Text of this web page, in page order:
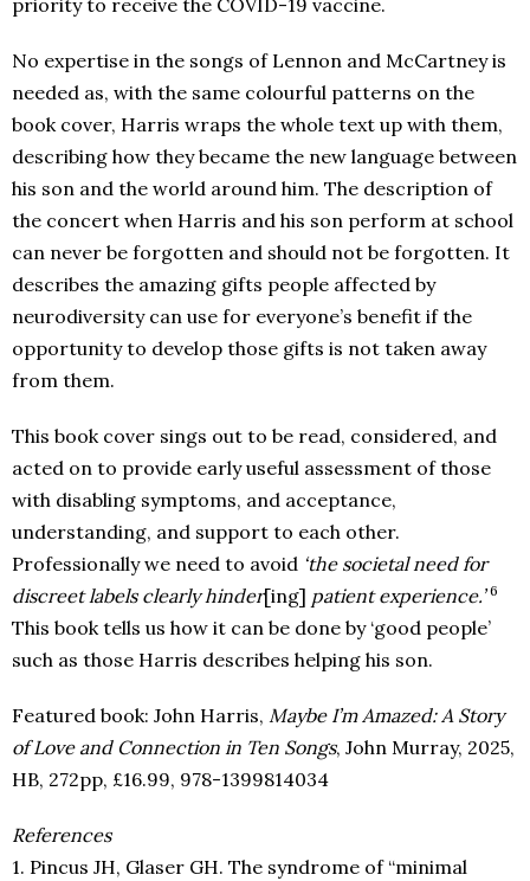
priority to receive the COVID-19 vaccine.
No expertise in the songs of Lennon and McCartney is
needed as, with the same colourful patterns on the
book cover, Harris wraps the whole text up with them,
describing how they became the new language between
his son and the world around him. The description of
the concert when Harris and his son perform at school
can never be forgotten and should not be forgotten. It
describes the amazing gifts people affected by
neurodiversity can use for everyone’s benefit if the
opportunity to develop those gifts is not taken away
from them.
This book cover sings out to be read, considered, and
acted on to provide early useful assessment of those
with disabling symptoms, and acceptance,
understanding, and support to each other.
Professionally we need to avoid ‘the societal need for
discreet labels clearly hinder[ing] patient experience.’6
This book tells us how it can be done by ‘good people’
such as those Harris describes helping his son.
Featured book: John Harris, Maybe I’m Amazed: A Story
of Love and Connection in Ten Songs, John Murray, 2025,
HB, 272pp, £16.99, 978-1399814034
References
1. Pincus JH, Glaser GH. The syndrome of “minimal